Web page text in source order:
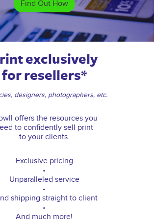
Find Out How
exclusively
for resellers*
designers, photographers, etc.
offers the resources you
to confidently sell print
to your clients.
Exclusive pricing
•
Unparalleled service
•
shipping straight to client
•
And much more!